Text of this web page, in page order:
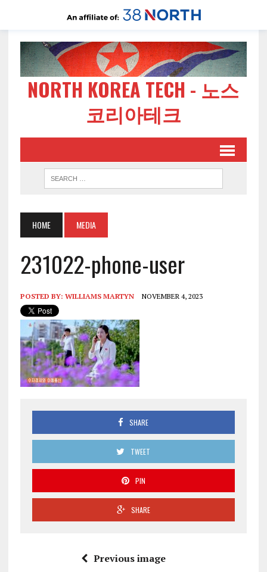
NORTH KOREA TECH - 노스
코리아테크
HOME MEDIA
231022-phone-user
POSTED BY: WILLIAMS MARTYN NOVEMBER 4, 2023
SHARE
TWEET
PIN
SHARE
Previous image